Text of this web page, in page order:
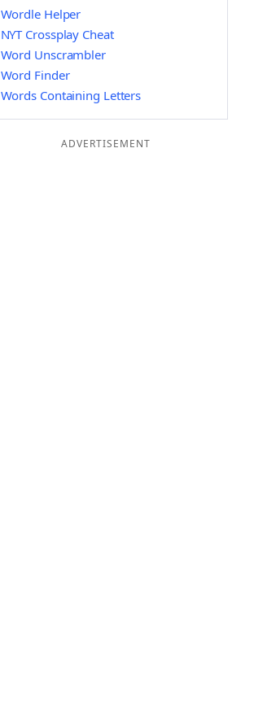
Wordle Helper
NYT Crossplay Cheat
Word Unscrambler
Word Finder
Words Containing Letters
ADVERTISEMENT